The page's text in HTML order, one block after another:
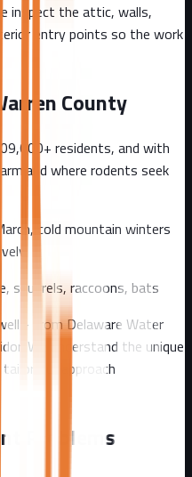
inspect the attic, walls,
entry points so the work
County
residents, and with
where rodents seek
cold mountain winters
squirrels, raccoons, bats
well - fromDelaware Water
. We understand the unique
our approach
Problems